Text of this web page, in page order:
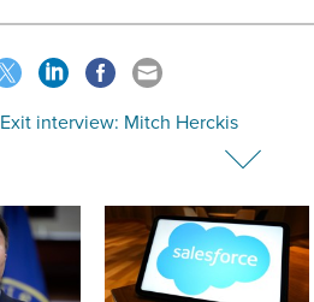
Exit interview: Mitch Herckis